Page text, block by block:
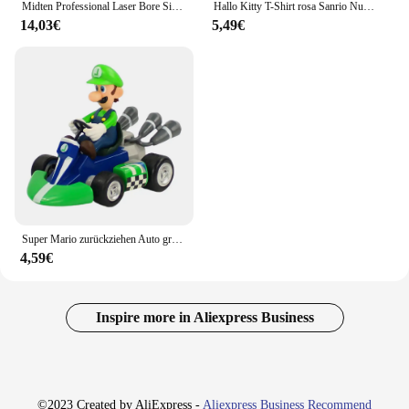
Midten Professional Laser Bore Sight Kit mit 32 Adaptern Kaliber 0,17 bis 12ga rot oder grün hell mit Knopfsc halter, leistungs stark
14,03€
Hallo Kitty T-Shirt rosa Sanrio Nummer Baby Kleidung Junge Mädchen Cartoon Baumwolle T-Shirt Sommer Anime Säugling Kurzarm T-Shirts Geschenke
5,49€
Super Mario zurückziehen Auto grün Yoshi Esel Kong Bowser Luigi Kröte Prinzessin Pfirsich Action figur Spielzeug Anime Spiel Puppe Kind Geschenke
4,59€
Inspire more in Aliexpress Business
©2023 Created by AliExpress - Aliexpress Business Recommend